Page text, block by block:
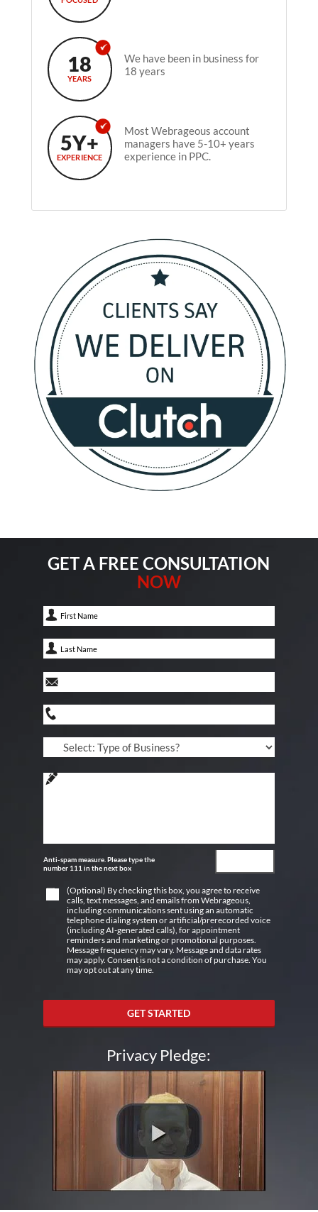
18
YEARS
We have been in business for
18 years
5Y+
EXPERIENCE
Most Webrageous account
managers have 5-10+ years
experience in PPC.
GET A FREE CONSULTATION
NOW
Anti-spam measure. Please type the
number 111 in the next box
(Optional) By checking this box, you agree to receive
calls, text messages, and emails from Webrageous,
including communications sent using an automatic
telephone dialing system or artificial/prerecorded voice
(including AI-generated calls), for appointment
reminders and marketing or promotional purposes.
Message frequency may vary. Message and data rates
may apply. Consent is not a condition of purchase. You
may opt out at any time.
GET STARTED
Privacy Pledge: